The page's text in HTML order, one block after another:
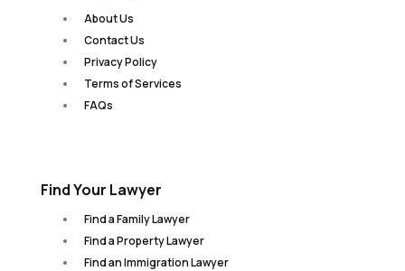
About Us
Contact Us
Privacy Policy
Terms of Services
FAQs
Find Your Lawyer
Find a Family Lawyer
Find a Property Lawyer
Find an Immigration Lawyer